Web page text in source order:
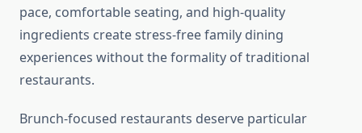
pace, comfortable seating, and high-quality
ingredients create stress-free family dining
experiences without the formality of traditional
restaurants.
Brunch-focused restaurants deserve particular